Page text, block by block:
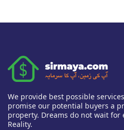
We provide best possible
promise our potential buyers a
property. Dreams do not wait for
Reality.